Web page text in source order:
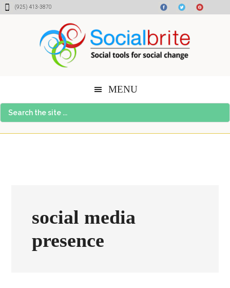
Skip
Skip
Skip(925) 413-3870
MENU
Search
the
social media
presence